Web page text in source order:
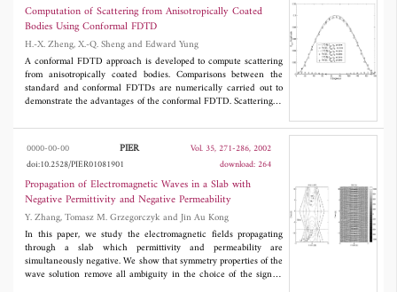
Computation of Scattering from Anisotropically Coated
Bodies Using Conformal FDTD
H.-X. Zheng, X.-Q. Sheng and Edward Yung
A conformal FDTD approach is developed to compute scattering
from anisotropically coated bodies. Comparisons between the
standard and conformal FDTDs are numerically carried out to
demonstrate the advantages of the conformal FDTD. Scattering of
analytical results to further validate the developed approach.
Several new results of scattering by anisotropically coated bodies
are also given in the paper.
0000-00-00 PIER
Vol. 35, 271-286, 2002
doi:10.2528/PIER01081901
download: 264
Propagation of Electromagnetic Waves in a Slab with
Negative Permittivity and Negative Permeability
Y. Zhang, Tomasz M. Grzegorczyk and Jin Au Kong
In this paper, we study the electromagnetic fields propagating
through a slab which permittivity and permeability are
simultaneously negative. We show that symmetry properties of the
wave solution remove all ambiguity in the choice of the sign of